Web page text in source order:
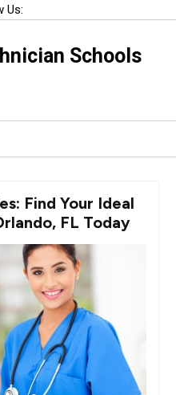
Us:
Schools
Find Your Ideal
FL Today